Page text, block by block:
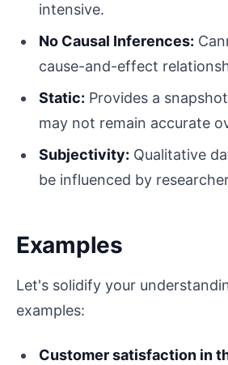
intensive.
No Causal Inferences:
cause-and-effect
Static: Provides a
may not remain accurate
Subjectivity: Qualitative
be influenced by
Examples
Let's solidify your
examples:
Customer satisfaction in